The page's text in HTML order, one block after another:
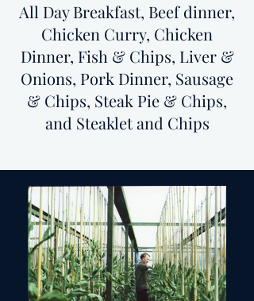
All Day Breakfast, Beef dinner,
Chicken Curry, Chicken
Dinner, Fish & Chips, Liver &
Onions, Pork Dinner, Sausage
& Chips, Steak Pie & Chips,
and Steaklet and Chips